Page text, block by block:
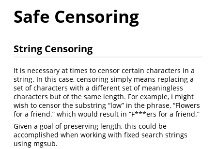
Safe Censoring
String Censoring
It is necessary at times to censor certain characters in a
string. In this case, censoring simply means replacing a
set of characters with a different set of meaningless
characters but of the same length. For example, I might
wish to censor the substring “low” in the phrase, “Flowers
for a friend.” which would result in “F***ers for a friend.”
Given a goal of preserving length, this could be
accomplished when working with fixed search strings
using mgsub.